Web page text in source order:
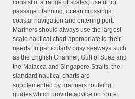
consist of a range of scales, useful for
passage planning, ocean crossings,
coastal navigation and entering port.
Mariners should always use the largest
scale nautical chart appropriate to their
needs. In particularly busy seaways such
as the English Channel, Gulf of Suez and
the Malacca and Singapore Straits, the
standard nautical charts are
supplemented by mariners routeing
guides which provide advice on route